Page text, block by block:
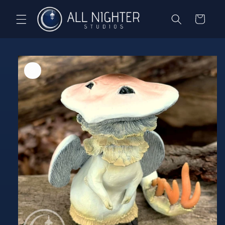
content
Cart
Skip to
product
information